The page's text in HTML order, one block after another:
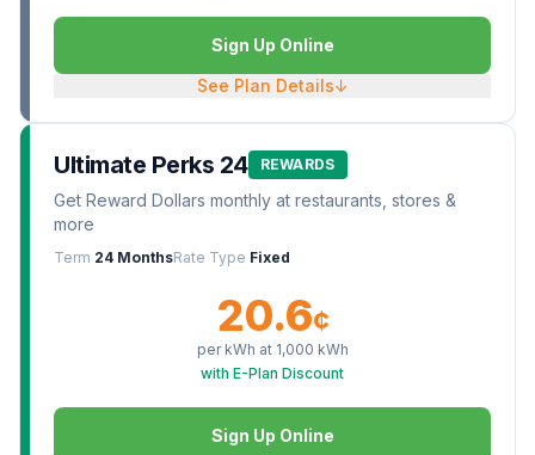
Sign Up Online
See Plan Details↓
Ultimate Perks 24 REWARDS
Get Reward Dollars monthly at restaurants, stores &
more
Term 24 MonthsRate Type Fixed
20.6¢
per kWh at 1,000 kWh
with E-Plan Discount
Sign Up Online